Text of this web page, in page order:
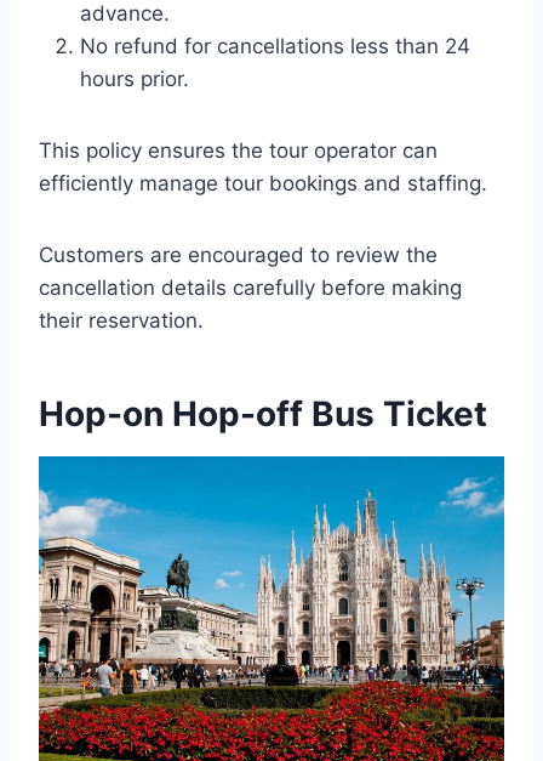
advance.
No refund for cancellations less than 24
hours prior.
This policy ensures the tour operator can
efficiently manage tour bookings and staffing.
Customers are encouraged to review the
cancellation details carefully before making
their reservation.
Hop-on Hop-off Bus Ticket